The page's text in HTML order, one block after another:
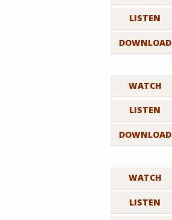
LISTEN
DOWNLOAD
WATCH
LISTEN
DOWNLOAD
WATCH
LISTEN